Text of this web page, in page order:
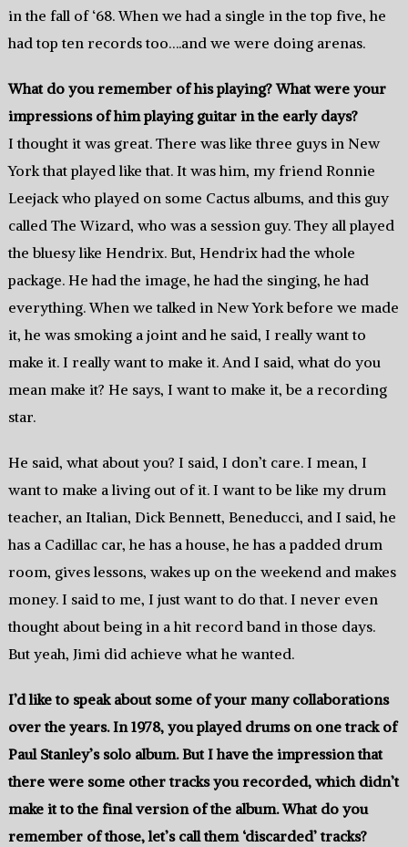
in the fall of ‘68. When we had a single in the top five, he
had top ten records too….and we were doing arenas.
What do you remember of his playing? What were your
impressions of him playing guitar in the early days?
I thought it was great. There was like three guys in New
York that played like that. It was him, my friend Ronnie
Leejack who played on some Cactus albums, and this guy
called The Wizard, who was a session guy. They all played
the bluesy like Hendrix. But, Hendrix had the whole
package. He had the image, he had the singing, he had
everything. When we talked in New York before we made
it, he was smoking a joint and he said, I really want to
make it. I really want to make it. And I said, what do you
mean make it? He says, I want to make it, be a recording
star.
He said, what about you? I said, I don’t care. I mean, I
want to make a living out of it. I want to be like my drum
teacher, an Italian, Dick Bennett, Beneducci, and I said, he
has a Cadillac car, he has a house, he has a padded drum
room, gives lessons, wakes up on the weekend and makes
money. I said to me, I just want to do that. I never even
thought about being in a hit record band in those days.
But yeah, Jimi did achieve what he wanted.
I’d like to speak about some of your many collaborations
over the years. In 1978, you played drums on one track of
Paul Stanley’s solo album. But I have the impression that
there were some other tracks you recorded, which didn’t
make it to the final version of the album. What do you
remember of those, let’s call them ‘discarded’ tracks?